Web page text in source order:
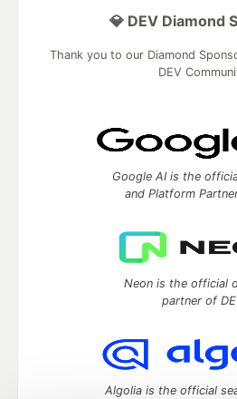
💎 DEV Diamond
Thank you to our Diamond
DEV
Google AI is the
and Platform
Neon is the official
partner of
Algolia is the official